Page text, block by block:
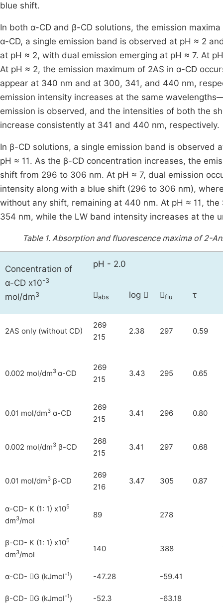
blue shift.
In both α-CD and β-CD solutions, the emission
α-CD, a single emission band is observed at pH ≈ 2
at pH ≈ 2, with dual emission emerging at pH ≈ 7. At
At pH ≈ 2, the emission maximum of 2AS in α-CD
appear at 340 nm and at 300, 341, and 440 nm,
emission intensity increases at the same
emission is observed, and the intensities of both the
increase consistently at 341 and 440 nm, respectively.
In β-CD solutions, a single emission band is
pH ≈ 11. As the β-CD concentration increases, the
shift from 296 to 306 nm. At pH ≈ 7, dual emission
intensity along with a blue shift (296 to 306 nm),
without any shift, remaining at 440 nm. At pH ≈ 11,
354 nm, while the LW band intensity increases at the
Table 1. Absorption and fluorescence maxima of 2-
Concentration of
α-CD x10-3
mol/dm3
pH - 2.0
abs log  flu τ
2AS only (without CD)
269
215
2.38 297 0.59
0.002 mol/dm3 α-CD
269
215
3.43 295 0.65
0.01 mol/dm3 α-CD
269
215
3.41 296 0.80
0.002 mol/dm3 β-CD
268
215
3.41 297 0.68
0.01 mol/dm3 β-CD
269
216
3.47 305 0.87
α-CD- K (1: 1) x105
dm3/mol
89 278
β-CD- K (1: 1) x105
dm3/mol
140 388
α-CD- G (kJmol-1) -47.28 -59.41
β-CD- G (kJmol-1) -52.3 -63.18